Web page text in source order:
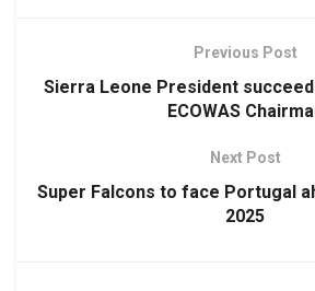
Previous Post
Sierra Leone President
ECOWAS
Next Post
Super Falcons to face Portugal
2025